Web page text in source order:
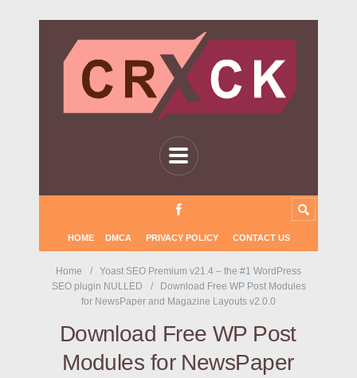
HOME DMCA PRIVACY POLICY CONTACT US
Home
Yoast SEO Premium v21.4 – the #1 WordPress
SEO plugin NULLED
Download Free WP Post Modules
for NewsPaper and Magazine Layouts v2.0.0
Download Free WP Post
Modules for NewsPaper